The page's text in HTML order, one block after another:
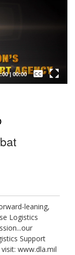
| 00:00
Captions /
Subtitles
leaning,
Logistics
Support
www.dla.mil